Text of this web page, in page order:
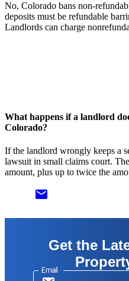
No, Colorado bans non-
deposits must be refundable
Landlords can charge
What happens if a landlord
Colorado?
If the landlord wrongly keeps a
lawsuit in small claims court.
amount, plus up to twice the
email
Get the
Email